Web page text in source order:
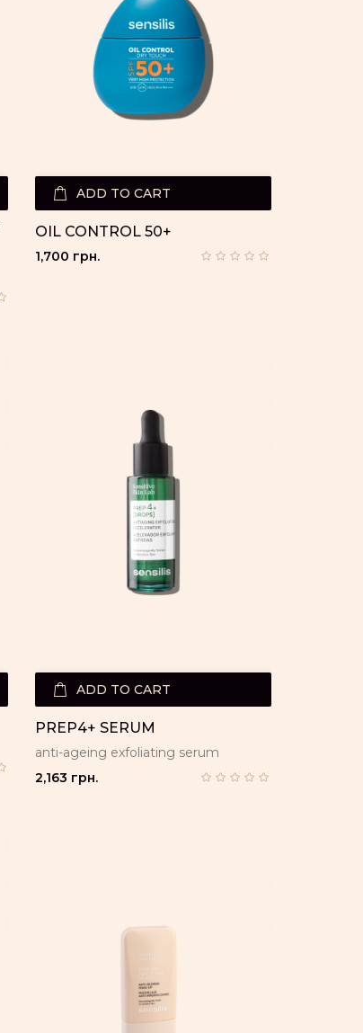
ADD TO CART
OIL CONTROL 50+
1,700 грн.
ADD TO CART
PREP4+ SERUM
anti-ageing exfoliating serum
2,163 грн.